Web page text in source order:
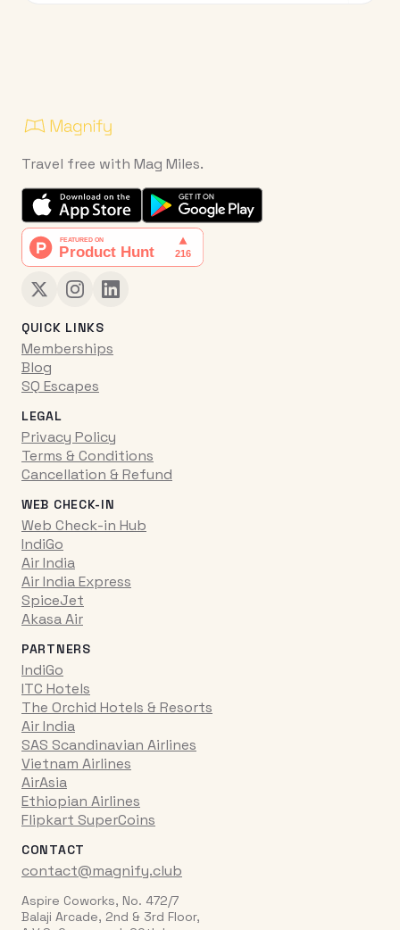
Travel free with Mag Miles.
QUICK LINKS
Memberships
Blog
SQ Escapes
LEGAL
Privacy Policy
Terms & Conditions
Cancellation & Refund
WEB CHECK-IN
Web Check-in Hub
IndiGo
Air India
Air India Express
SpiceJet
Akasa Air
PARTNERS
IndiGo
ITC Hotels
The Orchid Hotels & Resorts
Air India
SAS Scandinavian Airlines
Vietnam Airlines
AirAsia
Ethiopian Airlines
Flipkart SuperCoins
CONTACT
contact@magnify.club
Aspire Coworks, No. 472/7
Balaji Arcade, 2nd & 3rd Floor,